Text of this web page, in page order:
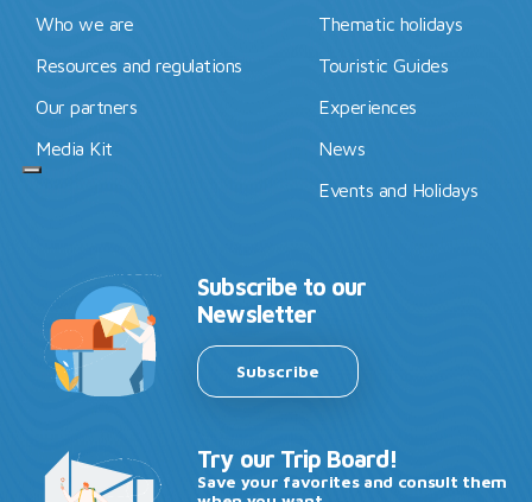
Who we are
Resources and regulations
Our partners
Media Kit
Thematic holidays
Touristic Guides
Experiences
News
Events and Holidays
Subscribe to our
Newsletter
Subscribe
Try our Trip Board!
Save your favorites and consult them